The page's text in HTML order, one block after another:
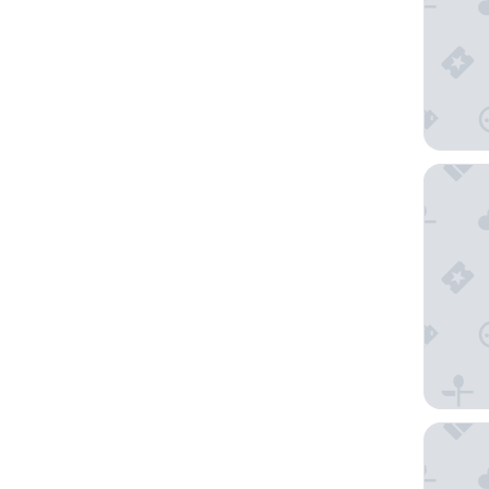
The